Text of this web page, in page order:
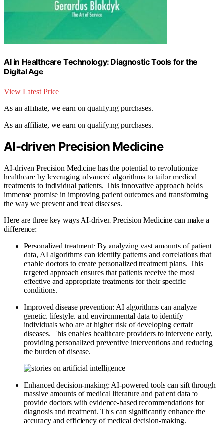
AI in Healthcare Technology: Diagnostic Tools for the
Digital Age
View Latest Price
As an affiliate, we earn on qualifying purchases.
As an affiliate, we earn on qualifying purchases.
AI-driven Precision Medicine
AI-driven Precision Medicine has the potential to revolutionize
healthcare by leveraging advanced algorithms to tailor medical
treatments to individual patients. This innovative approach holds
immense promise in improving patient outcomes and transforming
the way we prevent and treat diseases.
Here are three key ways AI-driven Precision Medicine can make a
difference:
Personalized treatment: By analyzing vast amounts of patient
data, AI algorithms can identify patterns and correlations that
enable doctors to create personalized treatment plans. This
targeted approach ensures that patients receive the most
effective and appropriate treatments for their specific
conditions.
Improved disease prevention: AI algorithms can analyze
genetic, lifestyle, and environmental data to identify
individuals who are at higher risk of developing certain
diseases. This enables healthcare providers to intervene early,
providing personalized preventive interventions and reducing
the burden of disease.
Enhanced decision-making: AI-powered tools can sift through
massive amounts of medical literature and patient data to
provide doctors with evidence-based recommendations for
diagnosis and treatment. This can significantly enhance the
accuracy and efficiency of medical decision-making.